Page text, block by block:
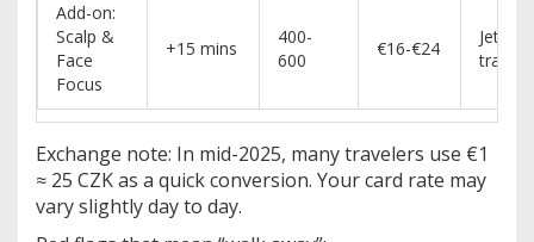
Add-on:
Scalp &
Face
Focus
+15 mins
400-
600
€16-€24
Jet-
Exchange note: In mid-2025, many travelers use €1
≈ 25 CZK as a quick conversion. Your card rate may
vary slightly day to day.